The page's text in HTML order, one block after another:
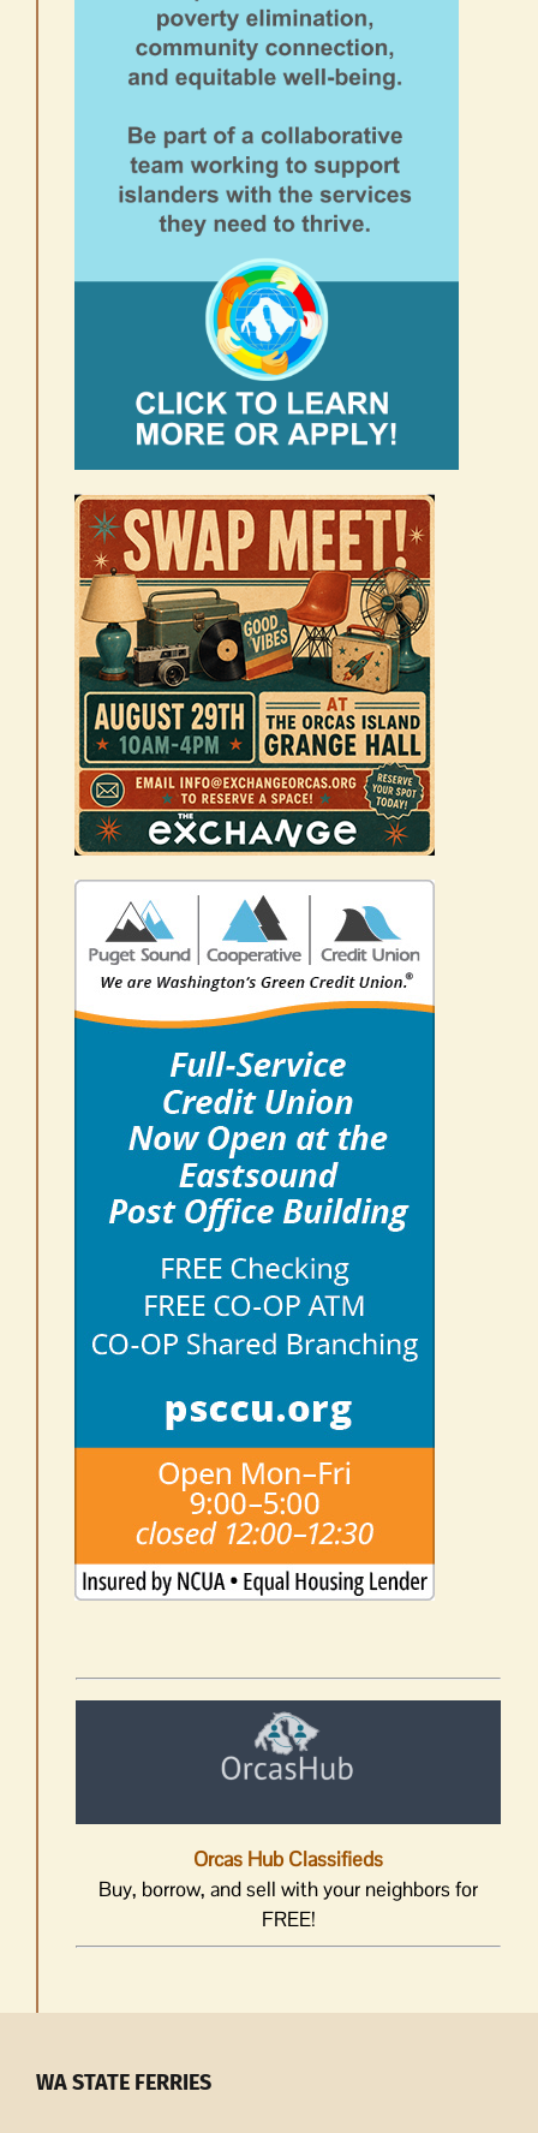
Orcas Hub Classifieds
Buy, borrow, and sell with your neighbors for
FREE!
WA STATE FERRIES